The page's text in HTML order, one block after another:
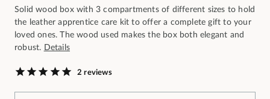
Solid wood box with 3 compartments of different sizes to hold
the leather apprentice care kit to offer a complete gift to your
loved ones. The wood used makes the box both elegant and
robust. Details
2 reviews